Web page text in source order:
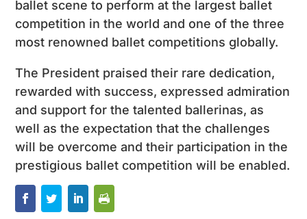
ballet scene to perform at the largest ballet
competition in the world and one of the three
most renowned ballet competitions globally.
The President praised their rare dedication,
rewarded with success, expressed admiration
and support for the talented ballerinas, as
well as the expectation that the challenges
will be overcome and their participation in the
prestigious ballet competition will be enabled.